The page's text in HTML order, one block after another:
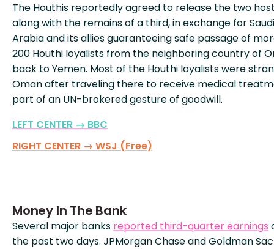
The Houthis reportedly agreed to release the two
along with the remains of a third, in exchange for Saudi
Arabia and its allies guaranteeing safe passage of
200 Houthi loyalists from the neighboring country of
back to Yemen. Most of the Houthi loyalists were
Oman after traveling there to receive medical
part of an UN-brokered gesture of goodwill.
LEFT CENTER → BBC
RIGHT CENTER → WSJ (Free)
Money In The Bank
Several major banks reported third-quarter earnings
the past two days. JPMorgan Chase and Goldman